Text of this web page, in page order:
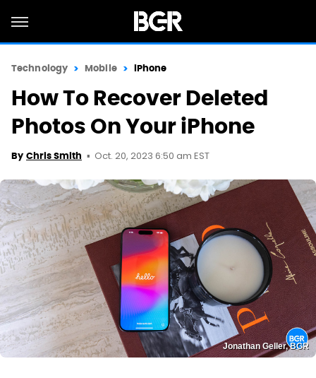
Technology Mobile iPhone
How To Recover Deleted
Photos On Your iPhone
By Chris Smith Oct. 20, 2023 6:50 am EST
Jonathan Geller, BGR